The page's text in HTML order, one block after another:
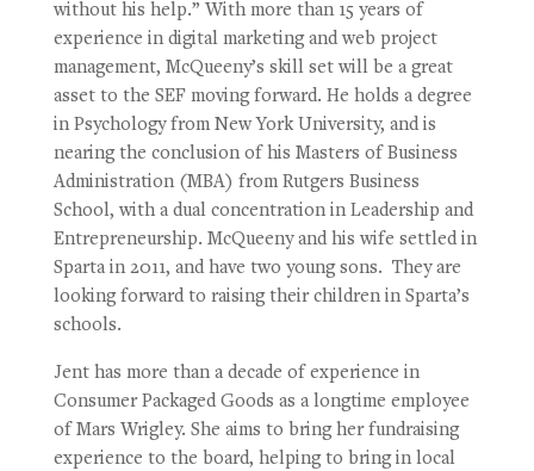
without his help.” With more than 15 years of
experience in digital marketing and web project
management, McQueeny’s skill set will be a great
asset to the SEF moving forward. He holds a degree
in Psychology from New York University, and is
nearing the conclusion of his Masters of Business
Administration (MBA) from Rutgers Business
School, with a dual concentration in Leadership and
Entrepreneurship. McQueeny and his wife settled in
Sparta in 2011, and have two young sons. They are
looking forward to raising their children in Sparta’s
schools.
Jent has more than a decade of experience in
Consumer Packaged Goods as a longtime employee
of Mars Wrigley. She aims to bring her fundraising
experience to the board, helping to bring in local